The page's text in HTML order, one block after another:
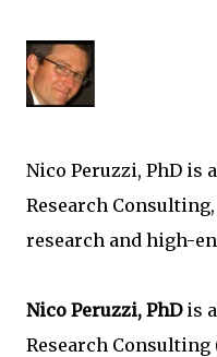
Nico Peruzzi, PhD is
Research
research and high-
Nico Peruzzi, PhDis
Research